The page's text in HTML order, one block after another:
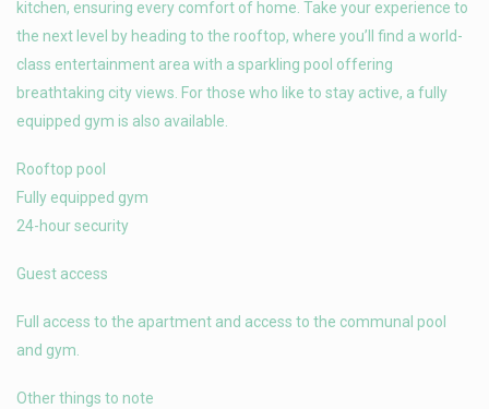
kitchen, ensuring every comfort of home. Take your experience to
the next level by heading to the rooftop, where you’ll find a world-
class entertainment area with a sparkling pool offering
breathtaking city views. For those who like to stay active, a fully
equipped gym is also available.
Rooftop pool
Fully equipped gym
24-hour security
Guest access
Full access to the apartment and access to the communal pool
and gym.
Other things to note